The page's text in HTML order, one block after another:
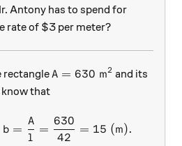
Antony has to spend for
rate of $3 per meter?
rectangle A = 630\text{ m}^2
A = 630 m2 and its
m},
know that
A = l \times b \implies b
b =
l
A
=
42
630
= 15 (m).